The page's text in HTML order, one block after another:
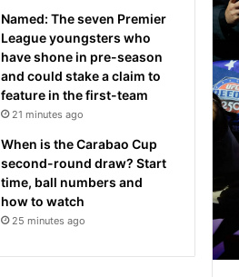
Named: The seven Premier
League youngsters who
have shone in pre-season
and could stake a claim to
feature in the first-team
21 minutes ago
When is the Carabao Cup
second-round draw? Start
time, ball numbers and
how to watch
25 minutes ago